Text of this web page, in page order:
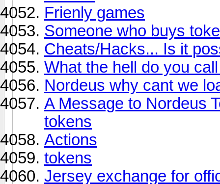
Frienly games
Someone who buys
Cheats/Hacks... Is it
What the hell do you
Nordeus why cant we
A Message to Nordeus
tokens
Actions
tokens
Jersey exchange for